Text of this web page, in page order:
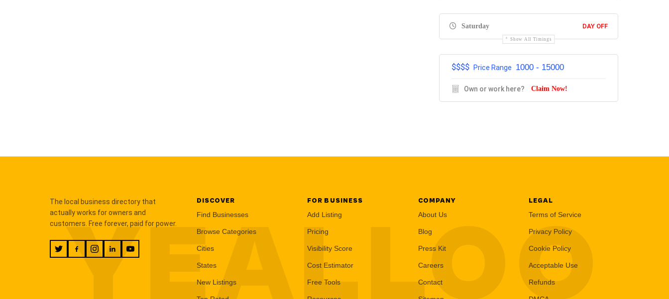
Saturday DAY OFF
Show All Timings
$$$$ Price Range 1000 - 15000
Own or work here? Claim Now!
YEALLOO
The local business directory that
actually works for owners and
customers. Free forever, paid for power.
DISCOVER
Find Businesses
Browse Categories
Cities
States
New Listings
FOR BUSINESS
Add Listing
Pricing
Visibility Score
Cost Estimator
Free Tools
COMPANY
About Us
Blog
Press Kit
Careers
Contact
LEGAL
Terms of Service
Privacy Policy
Cookie Policy
Acceptable Use
Refunds